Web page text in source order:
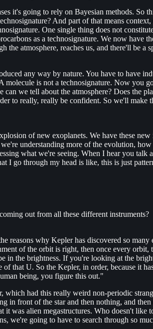
it's going to rely on Bayesian methods.
And part of that means
One single thing does not
as a technosignature. We now
the atmosphere, reaches us, and there'll
any way by nature. You have to have
is not a technosignature. Now you
can we tell about the atmosphere? Does
to really, really be confident. So we'll
of new exoplanets. We have these
understanding more of the evolution,
what we're seeing. When I hear you
I go through my head is like, this is just
out from all these different instruments?
reasons why Kepler has discovered so
of the orbit is right, then once every
in the brightness. If you're looking at the
that U. So the Kepler, in order, because it
being, you figure this out."
had this really weird non-periodic
in front of the star and then nothing, and
was alien megastructures. Who doesn't
we're going to have to search through so